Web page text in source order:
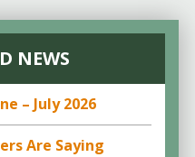
NEWS
– July 2026
Are Saying